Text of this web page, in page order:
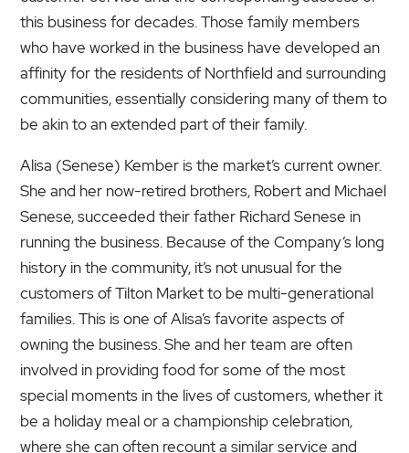
this business for decades. Those family members
who have worked in the business have developed an
affinity for the residents of Northfield and surrounding
communities, essentially considering many of them to
be akin to an extended part of their family.
Alisa (Senese) Kember is the market’s current owner.
She and her now-retired brothers, Robert and Michael
Senese, succeeded their father Richard Senese in
running the business. Because of the Company’s long
history in the community, it’s not unusual for the
customers of Tilton Market to be multi-generational
families. This is one of Alisa’s favorite aspects of
owning the business. She and her team are often
involved in providing food for some of the most
special moments in the lives of customers, whether it
be a holiday meal or a championship celebration,
where she can often recount a similar service and